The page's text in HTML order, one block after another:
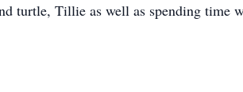
turtle, Tillie as well as spending time